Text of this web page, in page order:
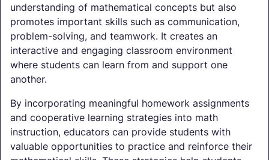
understanding of mathematical concepts but also
promotes important skills such as communication,
problem-solving, and teamwork. It creates an
interactive and engaging classroom environment
where students can learn from and support one
another.
By incorporating meaningful homework assignments
and cooperative learning strategies into math
instruction, educators can provide students with
valuable opportunities to practice and reinforce their